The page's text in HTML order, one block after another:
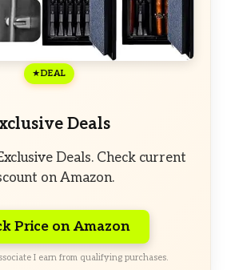
DEAL
Deals
Deals. Check current
on Amazon.
Price on Amazon
I earn from qualifying purchases.